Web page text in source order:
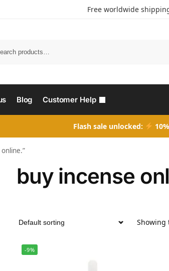
Free worldwide
Blog Customer Help
Flash sale unlocked:
buy incense
Showing
-9%